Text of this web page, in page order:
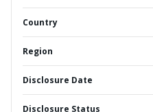
Country
Region
Disclosure Date
Disclosure Status